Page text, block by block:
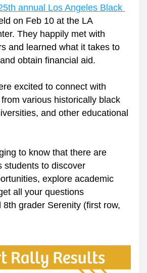
annual Los Angeles Black
on Feb 10 at the LA
They happily met with
and learned what it takes to
obtain financial aid.
excited to connect with
various historically black
and other educational
to know that there are
students to discover
explore academic
all your questions
8th grader Serenity (first row,